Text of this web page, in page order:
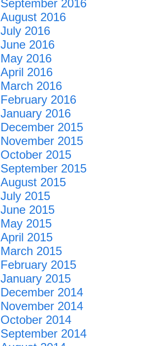
September 2016
August 2016
July 2016
June 2016
May 2016
April 2016
March 2016
February 2016
January 2016
December 2015
November 2015
October 2015
September 2015
August 2015
July 2015
June 2015
May 2015
April 2015
March 2015
February 2015
January 2015
December 2014
November 2014
October 2014
September 2014